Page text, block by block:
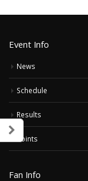
Event Info
News
Schedule
Results
Points
Fan Info